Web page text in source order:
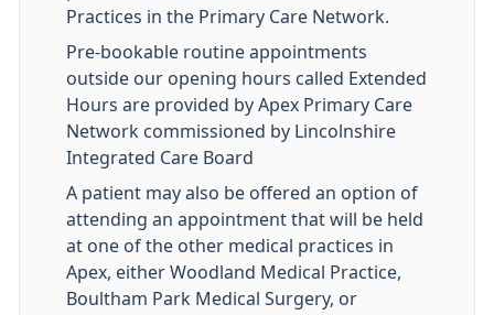
Practices in the Primary Care Network.
Pre-bookable routine appointments
outside our opening hours called Extended
Hours are provided by Apex Primary Care
Network commissioned by Lincolnshire
Integrated Care Board
A patient may also be offered an option of
attending an appointment that will be held
at one of the other medical practices in
Apex, either Woodland Medical Practice,
Boultham Park Medical Surgery, or